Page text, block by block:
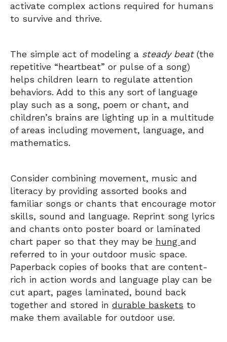
activate complex actions required for humans
to survive and thrive.
The simple act of modeling a steady beat(the
repetitive “heartbeat” or pulse of a song)
helps children learn to regulate attention
behaviors. Add to this any sort of language
play such as a song, poem or chant, and
children’s brains are lighting up in a multitude
of areas including movement, language, and
mathematics.
Consider combining movement, music and
literacy by providing assorted books and
familiar songs or chants that encourage motor
skills, sound and language. Reprint song lyrics
and chants onto poster board or laminated
chart paper so that they may be hung and
referred to in your outdoor music space.
Paperback copies of books that are content-
rich in action words and language play can be
cut apart, pages laminated, bound back
together and stored in durable baskets to
make them available for outdoor use.